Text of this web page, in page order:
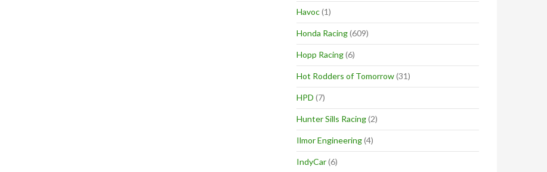
Havoc(1)
Honda Racing(609)
Hopp Racing(6)
Hot Rodders of Tomorrow(31)
HPD (7)
Hunter Sills Racing(2)
Ilmor Engineering(4)
IndyCar(6)